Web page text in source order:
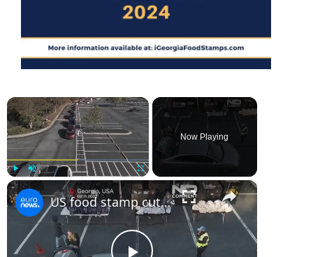
×
Play Fullscreen
Now Playing
×
US food stamp cuts: hundreds line up for food aid as funding freeze nears